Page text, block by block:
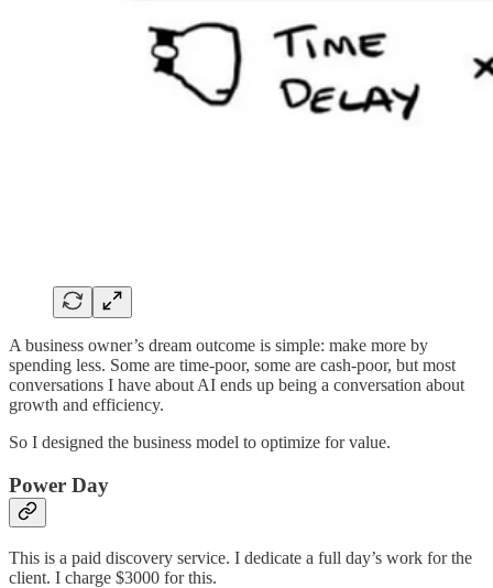
A business owner’s dream outcome is simple: make more by
spending less. Some are time-poor, some are cash-poor, but most
conversations I have about AI ends up being a conversation about
growth and efficiency.
So I designed the business model to optimize for value.
Power Day
This is a paid discovery service. I dedicate a full day’s work for the
client. I charge $3000 for this.